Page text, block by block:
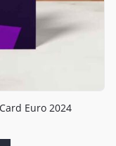
Euro 2024